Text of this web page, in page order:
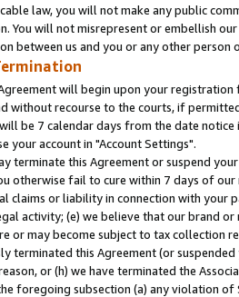
law, you will not make any public
You will not misrepresent or embellish
between us and you or any other
will begin upon your registration
without recourse to the courts, if
be 7 calendar days from the date
your account in "Account Settings".
terminate this Agreement or suspend
otherwise fail to cure within 7 days of
claims or liability in connection with your
activity; (e) we believe that our brand
or may become subject to tax collection
terminated this Agreement (or
or (h) we have terminated the
foregoing subsection (a) any violation of